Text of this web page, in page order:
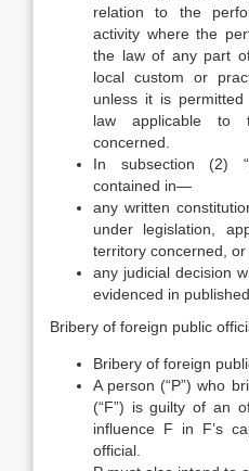
relation to the
activity where the
the law of any part
local custom or
unless it is
law applicable to
concerned.
In subsection (2)
contained in—
any written
under legislation,
territory concerned, or
any judicial decision
evidenced in
Bribery of foreign public
Bribery of foreign
A person (“P”) who
(“F”) is guilty of an
influence F in F’s
official.